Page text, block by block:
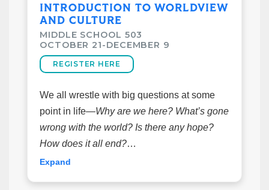
Class Details
October 21–December 9
6:15pm-7:30pm
Taught by Scott & Jessica Moody
Cost: $15
INTRODUCTION TO WORLDVIEW
AND CULTURE
MIDDLE SCHOOL 503
OCTOBER 21-DECEMBER 9
REGISTER HERE
We all wrestle with big questions at some
point in life—Why are we here? What’s gone
wrong with the world? Is there any hope?
How does it all end?
The way we answer these questions forms
Expand